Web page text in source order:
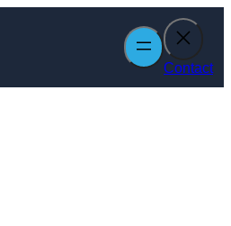
Contact